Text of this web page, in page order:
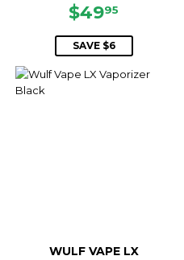
SALE
PRICE
$4995
SAVE $6
WULF VAPE LX